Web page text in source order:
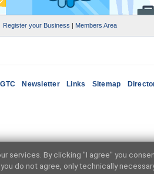
Register your Business | Members Area
GTC Newsletter Links Sitemap
services. By clicking "I agree" you
you do not agree, only technically